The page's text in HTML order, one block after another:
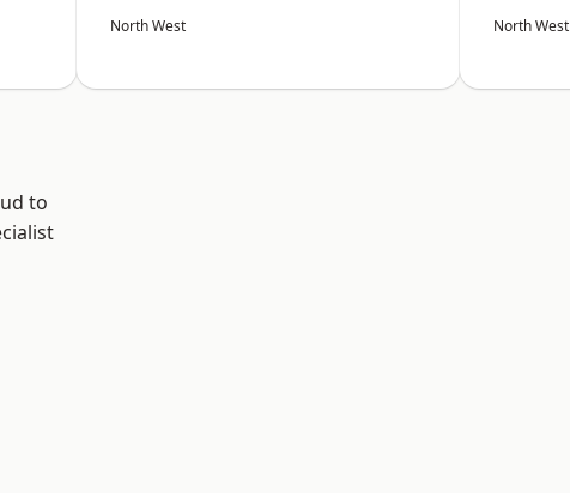
North West North West
to